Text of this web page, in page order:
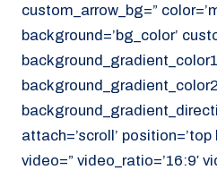
custom_arrow_bg=”
background=’bg_color’
attach=’scroll’ position=’top
video=” video_ratio=’16:9′